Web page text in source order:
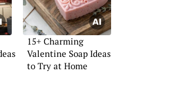
15+ Charming
Valentine Soap Ideas
to Try at Home